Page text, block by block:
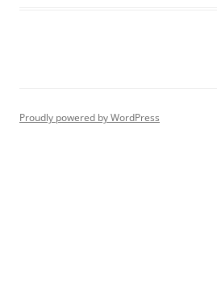
Proudly powered by WordPress